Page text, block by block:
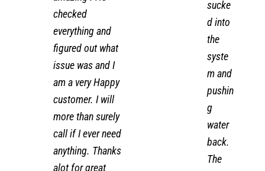
amazing . He
checked
everything and
figured out what
issue was and I
am a very Happy
customer. I will
more than surely
call if I ever need
anything. Thanks
sucke
d into
syste
m and
pushin
g
water
back.